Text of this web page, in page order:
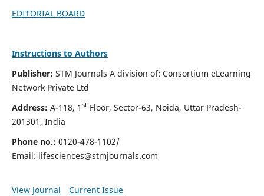
EDITORIAL BOARD
Instructions to Authors
Publisher: STM Journals A division of: Consortium eLearning
Network Private Ltd
Address: A-118, 1 stFloor, Sector-63, Noida, Uttar Pradesh-
201301, India
Phone no.: 0120-478-1102/
Email: lifesciences@stmjournals.com
View Journal Current Issue